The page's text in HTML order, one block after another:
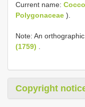
Current name:
Polygonaceae ).
Note: An
(1759)
Copyright